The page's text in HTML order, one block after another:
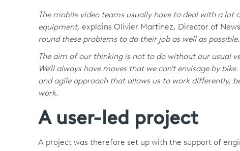
The mobile video teams usually have to deal with a
equipment, explains Olivier Martinez, Director of
round these problems to do their job as well as
The aim of our thinking is not to do without our usual
We'll always have moves that we can't envisage by
and agile approach that allows us to work differently,
work.
A user-led project
A project was therefore set up with the support of